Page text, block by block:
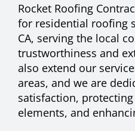
Contact
Financing
Rocket Roofing
for residential roofing
CA, serving the local
trustworthiness and
also extend our
areas, and we are
satisfaction,
elements, and